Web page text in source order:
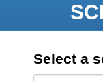
Select a